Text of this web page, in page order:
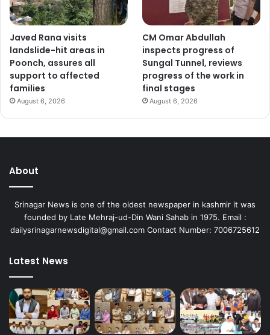
Javed Rana visits
landslide-hit areas in
Poonch, assures all
support to affected
families
August 6, 2026
CM Omar Abdullah
inspects progress of
Sungal Tunnel, reviews
progress of the work in
final stages
August 6, 2026
About
Srinagar News is one of the oldest newspaper in kashmir it was
founded by Late Mehraj-ud-Din Wani Sahab in 1975. Email :
dailysrinagarnewsdigital@gmail.com Contact Number: 7006725612
Latest News